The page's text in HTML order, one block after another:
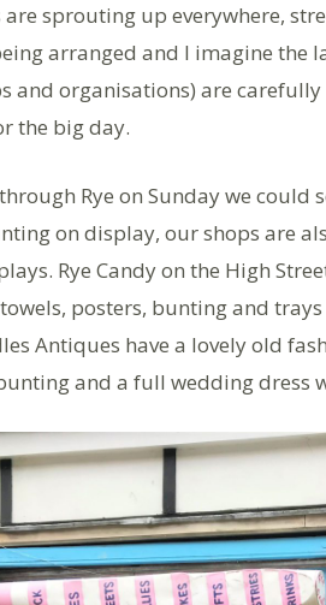
are sprouting up everywhere,
arranged and I imagine the
and organisations) are
the big day.
Rye on Sunday we could
on display, our shops are
Rye Candy on the High
posters, bunting and
Antiques have a lovely old
and a full wedding dress